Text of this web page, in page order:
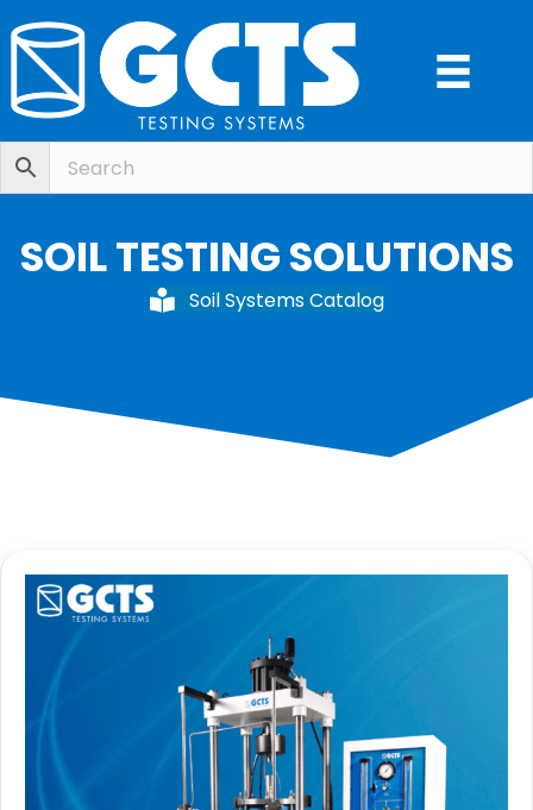
SOIL TESTING SOLUTIONS
Soil Systems Catalog